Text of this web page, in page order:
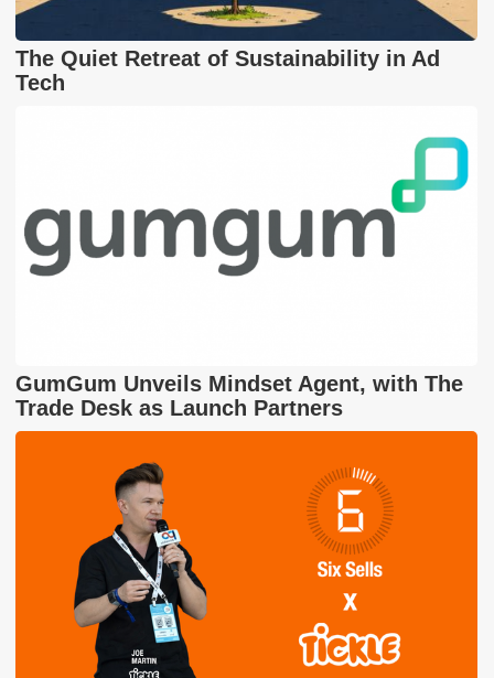
The Quiet Retreat of Sustainability in Ad
Tech
GumGum Unveils Mindset Agent, with The
Trade Desk as Launch Partners